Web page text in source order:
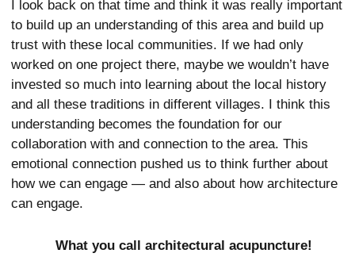
I look back on that time and think it was really important
to build up an understanding of this area and build up
trust with these local communities. If we had only
worked on one project there, maybe we wouldn’t have
invested so much into learning about the local history
and all these traditions in different villages. I think this
understanding becomes the foundation for our
collaboration with and connection to the area. This
emotional connection pushed us to think further about
how we can engage — and also about how architecture
can engage.
What you call architectural acupuncture!